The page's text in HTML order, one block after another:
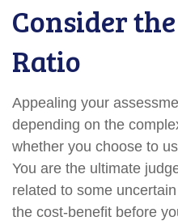
Consider
Ratio
Appealing your
depending on the
whether you choose to
You are the ultimate
related to some
the cost-benefit before